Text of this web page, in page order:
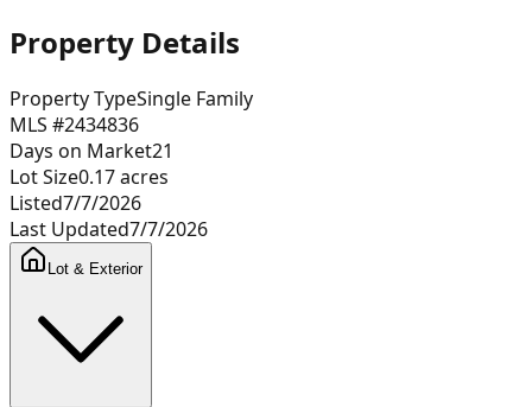
Property Details
Property TypeSingle Family
MLS #2434836
Days on Market21
Lot Size0.17acres
Listed7/7/2026
Last Updated7/7/2026
Lot & Exterior